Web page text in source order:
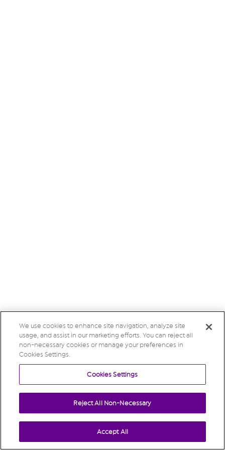
We use cookies to enhance site navigation, analyze site
usage, and assist in our marketing efforts. You can reject all
non-necessary cookies or manage your preferences in
Cookies Settings.
Cookies Settings
Reject All Non-Necessary
Accept All